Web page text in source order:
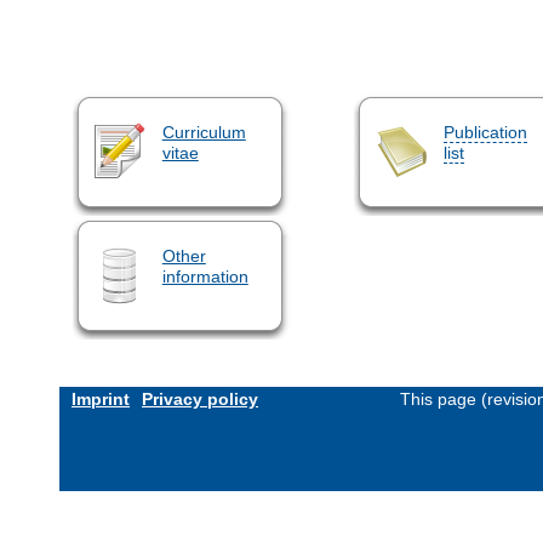
Curriculum
vitae
Publication
list
Other
information
Imprint Privacy policy This page